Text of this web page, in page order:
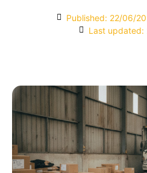
Published: 22/06/
Last